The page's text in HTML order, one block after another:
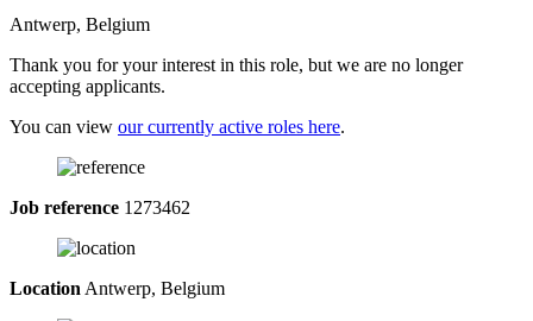
Antwerp, Belgium
Thank you for your interest in this role, but we are no longer
accepting applicants.
You can view our currently active roles here.
Job reference 1273462
Location Antwerp, Belgium